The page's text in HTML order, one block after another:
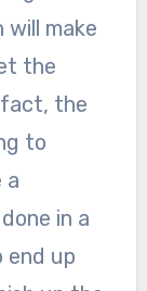
will make
the
fact, the
to
a
in a
end up